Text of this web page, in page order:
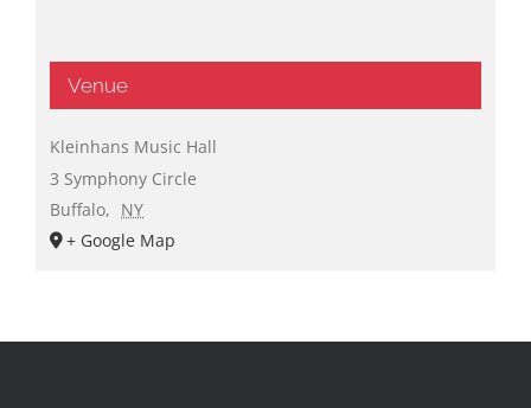
Venue
Kleinhans Music Hall
3 Symphony Circle
Buffalo, NY
+ Google Map